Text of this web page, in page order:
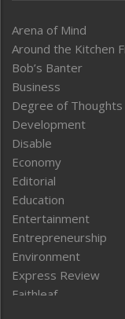
Arena of Mind
Around the Kitchen
Bob’s Banter
Business
Degree of Thoughts
Development
Disable
Economy
Editorial
Education
Entertainment
Entrepreneurship
Environment
Express Review
Faithleaf